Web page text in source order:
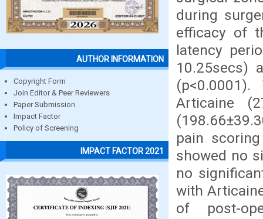
AUTHOR INFORMATION
Copyright Form
Join Editor & Peer Reviewers
Paper Submission
Impact Factor
Policy of Screening
IMPACT FACTOR 2021
during
efficacy of
latency
10.25secs)
Articaine
pain
showed no
no
with
of post-